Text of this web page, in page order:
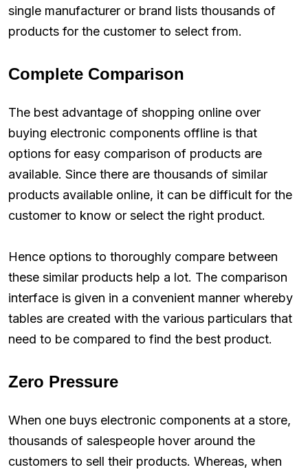
single manufacturer or brand lists thousands of
products for the customer to select from.
Complete Comparison
The best advantage of shopping online over
buying electronic components offline is that
options for easy comparison of products are
available. Since there are thousands of similar
products available online, it can be difficult for the
customer to know or select the right product.
Hence options to thoroughly compare between
these similar products help a lot. The comparison
interface is given in a convenient manner whereby
tables are created with the various particulars that
need to be compared to find the best product.
Zero Pressure
When one buys electronic components at a store,
thousands of salespeople hover around the
customers to sell their products. Whereas, when